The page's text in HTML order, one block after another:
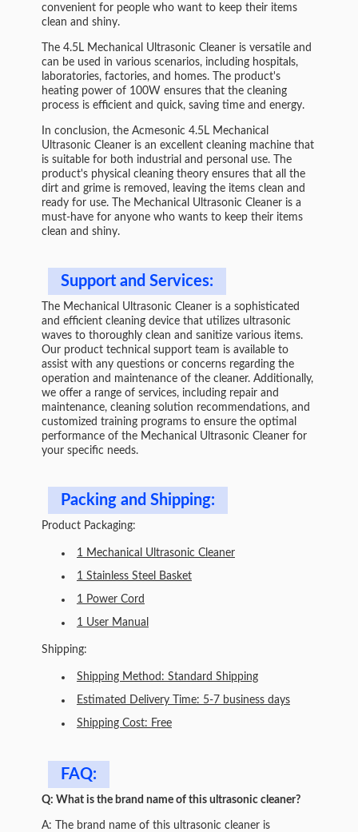
convenient for people who want to keep their items
clean and shiny.
The 4.5L Mechanical Ultrasonic Cleaner is versatile and
can be used in various scenarios, including hospitals,
laboratories, factories, and homes. The product's
heating power of 100W ensures that the cleaning
process is efficient and quick, saving time and energy.
In conclusion, the Acmesonic 4.5L Mechanical
Ultrasonic Cleaner is an excellent cleaning machine that
is suitable for both industrial and personal use. The
product's physical cleaning theory ensures that all the
dirt and grime is removed, leaving the items clean and
ready for use. The Mechanical Ultrasonic Cleaner is a
must-have for anyone who wants to keep their items
clean and shiny.
Support and Services:
The Mechanical Ultrasonic Cleaner is a sophisticated
and efficient cleaning device that utilizes ultrasonic
waves to thoroughly clean and sanitize various items.
Our product technical support team is available to
assist with any questions or concerns regarding the
operation and maintenance of the cleaner. Additionally,
we offer a range of services, including repair and
maintenance, cleaning solution recommendations, and
customized training programs to ensure the optimal
performance of the Mechanical Ultrasonic Cleaner for
your specific needs.
Packing and Shipping:
Product Packaging:
1 Mechanical Ultrasonic Cleaner
1 Stainless Steel Basket
1 Power Cord
1 User Manual
Shipping:
Shipping Method: Standard Shipping
Estimated Delivery Time: 5-7 business days
Shipping Cost: Free
FAQ:
Q: What is the brand name of this ultrasonic cleaner?
A: The brand name of this ultrasonic cleaner is